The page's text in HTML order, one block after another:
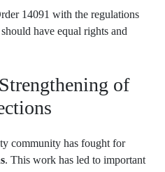
14091 with the regulations
have equal rights and
of
community has fought for
. This work has led to important